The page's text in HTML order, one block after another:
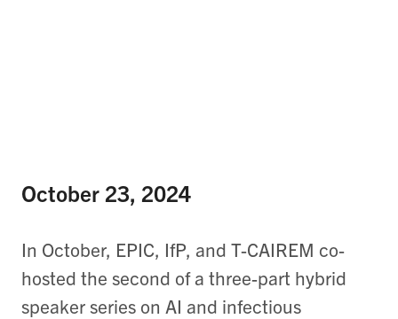
October 23, 2024
In October, EPIC, IfP, and T-CAIREM co-
hosted the second of a three-part hybrid
speaker series on AI and infectious